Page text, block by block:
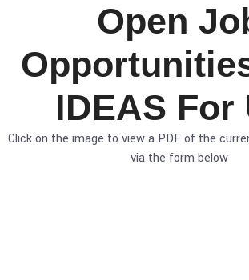
Open
IDEAS For
Click on the image to view a PDF of the
via the form below